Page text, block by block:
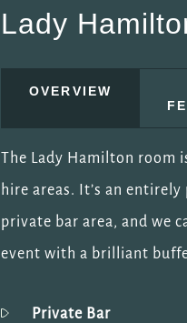
Lady
OVERVIEW
The Lady Hamilton room
hire areas. It’s an
private bar area, and we
event with a brilliant
Private Bar